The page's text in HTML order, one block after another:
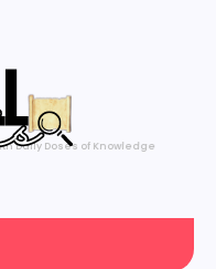
Daily Doses of Knowledge